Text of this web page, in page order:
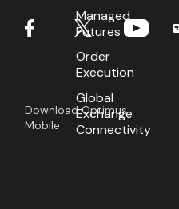
Download Optimus
Mobile
Managed
Futures
Order
Execution
Global
Exchange
Connectivity